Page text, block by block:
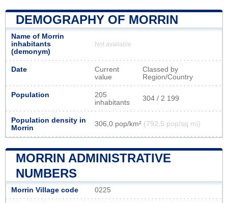
DEMOGRAPHY OF MORRIN
Name of Morrin
inhabitants
(demonym)
Not available
Date
Current
value
Classed by
Region/Country
Population
205
inhabitants
304 / 2 199
Population density in
Morrin
306,0 pop/km² (792,5 pop/sq mi)
MORRIN ADMINISTRATIVE
NUMBERS
Morrin Village code 0225